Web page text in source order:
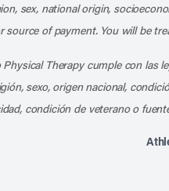
sex, national origin,
source of payment. You will be
Therapy cumple con las
sexo, origen nacional,
condición de veterano o